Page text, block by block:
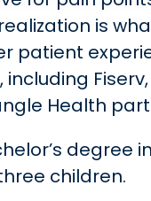
is
patient
Health
degree
children.